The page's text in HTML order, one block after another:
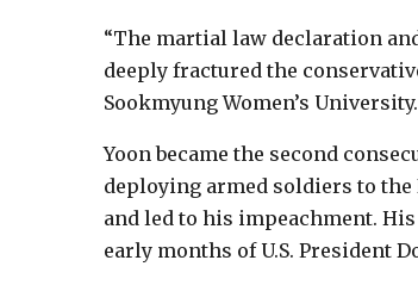
“The martial law declaration
deeply fractured the
Sookmyung Women’s University.
Yoon became the second
deploying armed soldiers to
and led to his impeachment.
early months of U.S. President